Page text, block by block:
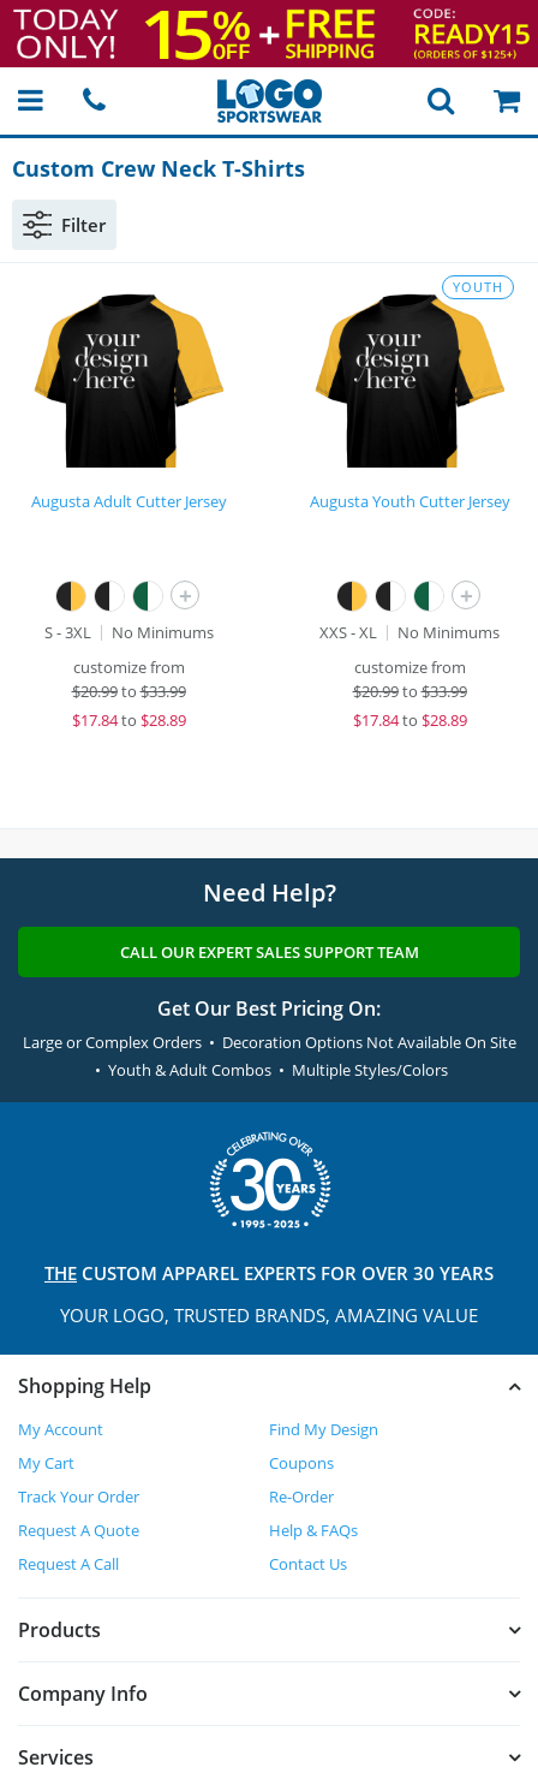
Custom Crew Neck T-Shirts
Filter
Augusta Adult Cutter Jersey
+
S - 3XL
No Minimums
customize from
$20.99to$33.99
$17.84to $28.89
YOUTH
Augusta Youth Cutter Jersey
+
XXS - XL
No Minimums
customize from
$20.99to$33.99
$17.84to $28.89
Need Help?
CALL OUR EXPERT SALES SUPPORT TEAM
Get Our Best Pricing On:
Large or Complex Orders • Decoration Options Not Available On Site
• Youth & Adult Combos • Multiple Styles/Colors
THE CUSTOM APPAREL EXPERTS FOR OVER 30 YEARS
YOUR LOGO, TRUSTED BRANDS, AMAZING VALUE
Shopping Help
My Account
Find My Design
My Cart
Coupons
Track Your Order
Re-Order
Request A Quote
Help & FAQs
Request A Call
Contact Us
Products
Company Info
Services